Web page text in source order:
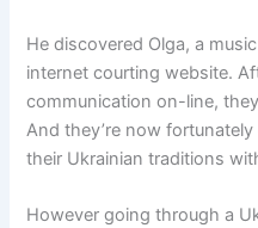
He discovered Olga, a
internet courting website.
communication on-line,
And they’re now
their Ukrainian traditions
However going through a